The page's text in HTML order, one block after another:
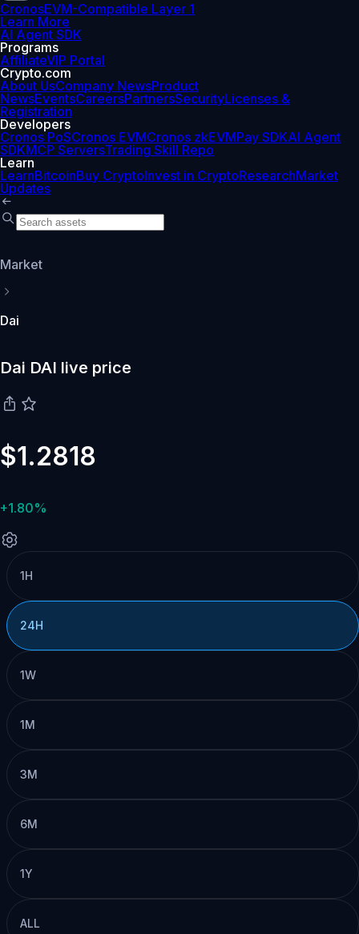
CronosEVM-Compatible Layer 1
Learn More
AI Agent SDK
Programs
AffiliateVIP Portal
Crypto.com
About UsCompany NewsProduct
NewsEventsCareersPartnersSecurityLicenses &
Registration
Developers
Cronos PoSCronos EVMCronos zkEVMPay SDKAI Agent
SDKMCP ServersTrading Skill Repo
Learn
LearnBitcoinBuy CryptoInvest in CryptoResearchMarket
Updates
Market
Dai
Dai DAI live price
$1.2818
+1.80%
1H
24H
1W
1M
3M
6M
1Y
ALL